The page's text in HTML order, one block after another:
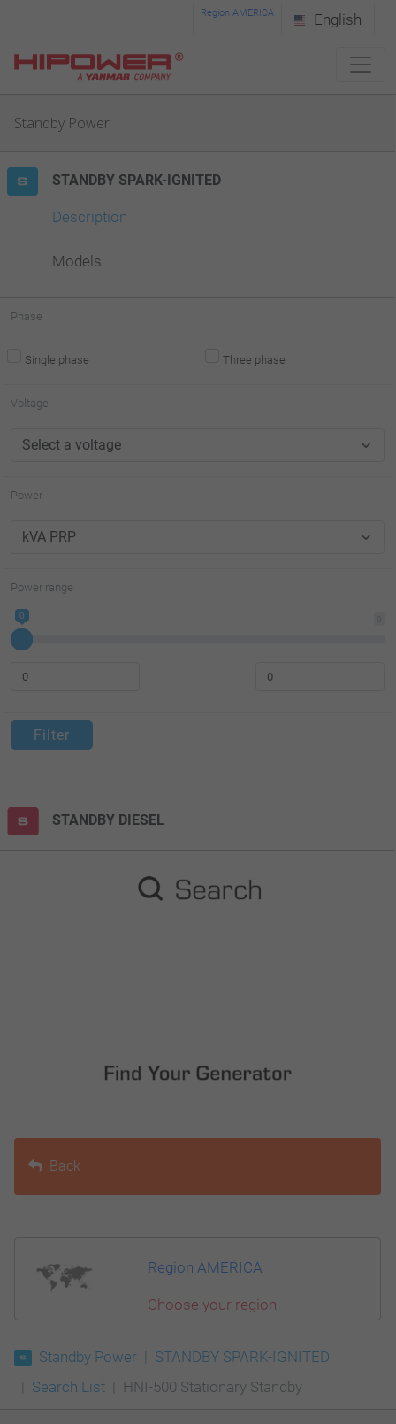
This
includes
accessibility
Region AMERICA English
Standby Power
STANDBY SPARK-IGNITED
Description
Models
Phase
Single phase Three phase
Voltage
Power
Power range
0
Filter
STANDBY DIESEL
Back
Region AMERICA
Choose your region
Standby Power
STANDBY SPARK-IGNITED
Search List
HNI-500 Stationary Standby